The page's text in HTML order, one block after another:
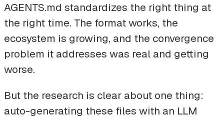
AGENTS.md standardizes the right thing at
the right time. The format works, the
ecosystem is growing, and the convergence
problem it addresses was real and getting
worse.
But the research is clear about one thing:
auto-generating these files with an LLM